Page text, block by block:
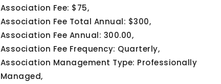
Association Fee: $75,
Association Fee Total Annual: $300,
Association Fee Annual: 300.00,
Association Fee Frequency: Quarterly,
Association Management Type: Professionally
Managed,